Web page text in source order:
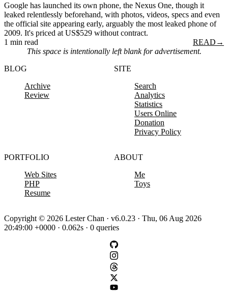
Google has launched its own phone, the Nexus One, though it
leaked relentlessly beforehand, with photos, videos, specs and even
the official site appearing early, arguably the most leaked phone of
2009. It's priced at US$529 without contract.
1 min read
READ →
This space is intentionally left blank for advertisement.
BLOG
Archive
Review
SITE
Search
Analytics
Statistics
Users Online
Donation
Privacy Policy
PORTFOLIO
Web Sites
PHP
Resume
ABOUT
Me
Toys
Copyright © 2026 Lester Chan · v6.0.23 · Thu, 06 Aug 2026
20:49:00 +0000 · 0.062s · 0 queries